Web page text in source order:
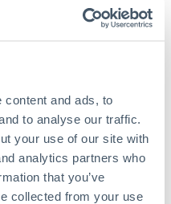
content and ads, to
to analyse our traffic.
your use of our site with
analytics partners who
that you’ve
collected from your use